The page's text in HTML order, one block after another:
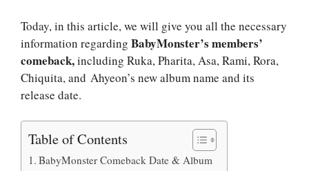
Today, in this article, we will give you all the necessary
information regarding BabyMonster’s members’
comeback,including Ruka, Pharita, Asa, Rami, Rora,
Chiquita, and Ahyeon’s new album name and its
release date.
Table of Contents
BabyMonster Comeback Date & Album